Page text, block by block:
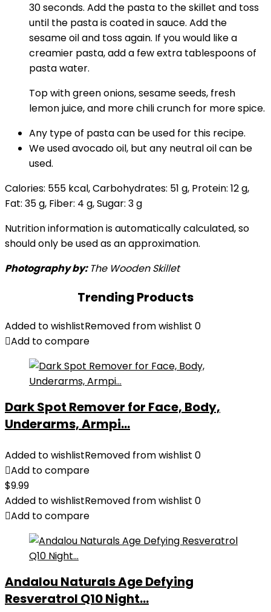
30 seconds. Add the pasta to the skillet and toss
until the pasta is coated in sauce. Add the
sesame oil and toss again. If you would like a
creamier pasta, add a few extra tablespoons of
pasta water.
Top with green onions, sesame seeds, fresh
lemon juice, and more chili crunch for more spice.
Any type of pasta can be used for this recipe.
We used avocado oil, but any neutral oil can be
used.
Calories: 555 kcal,Carbohydrates: 51 g, Protein: 12g,
Fat: 35g, Fiber: 4 g,Sugar: 3g
Nutrition information is automatically calculated, so
should only be used as an approximation.
Photography by: The Wooden Skillet
Trending Products
Added to wishlistRemoved from wishlist 0
Add to compare
Dark Spot Remover for Face, Body,
Underarms, Armpi...
Added to wishlistRemoved from wishlist 0
Add to compare
$9.99
Added to wishlistRemoved from wishlist 0
Add to compare
Andalou Naturals Age Defying
Resveratrol Q10 Night...